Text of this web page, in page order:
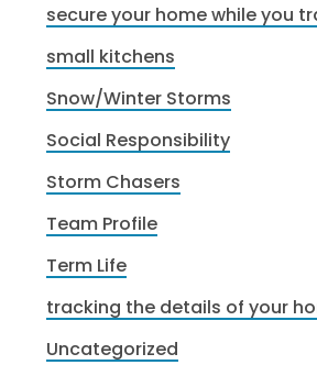
secure your home while you
small kitchens
Snow/Winter Storms
Social Responsibility
Storm Chasers
Team Profile
Term Life
tracking the details of your
Uncategorized